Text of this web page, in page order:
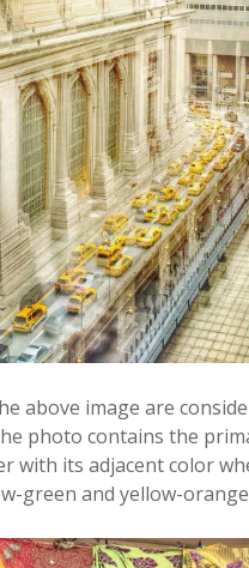
above image are
photo contains the
with its adjacent color
green and yellow-